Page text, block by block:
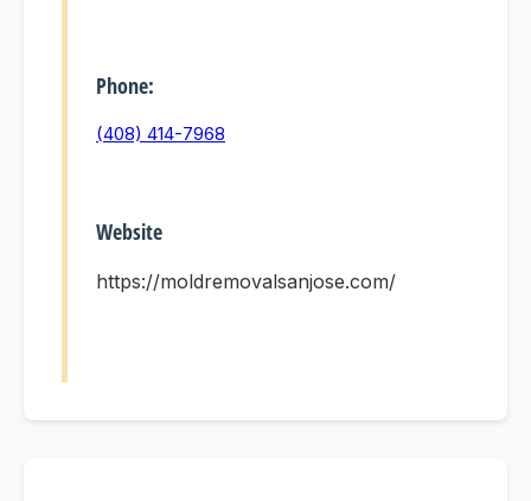
Phone:
(408) 414-7968
Website
https://moldremovalsanjose.com/